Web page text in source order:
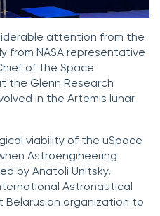
attention from the
from NASA representative
of the Space
the Glenn Research
in the Artemis lunar
viability of the uSpace
Astroengineering
by Anatoli Unitsky,
Astronautical
Belarusian organization to